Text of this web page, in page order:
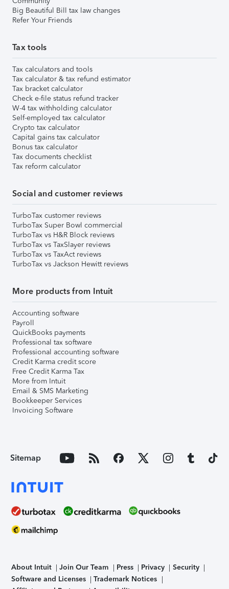
Big Beautiful Bill tax law changes
Refer Your Friends
Tax tools
Tax calculators and tools
Tax calculator & tax refund estimator
Tax bracket calculator
Check e-file status refund tracker
W-4 tax withholding calculator
Self-employed tax calculator
Crypto tax calculator
Capital gains tax calculator
Bonus tax calculator
Tax documents checklist
Tax reform calculator
Social and customer reviews
TurboTax customer reviews
TurboTax Super Bowl commercial
TurboTax vs H&R Block reviews
TurboTax vs TaxSlayer reviews
TurboTax vs TaxAct reviews
TurboTax vs Jackson Hewitt reviews
More products from Intuit
Accounting software
Payroll
QuickBooks payments
Professional tax software
Professional accounting software
Credit Karma credit score
Free Credit Karma Tax
More from Intuit
Email & SMS Marketing
Bookkeeper Services
Invoicing Software
Sitemap
About Intuit Join Our Team Press Privacy
Security
Software and Licenses
Trademark Notices